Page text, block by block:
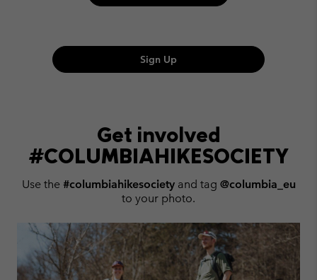
Sign Up
Get involved
#COLUMBIAHIKESOCIETY
Use the #columbiahikesocietyand tag @columbia_eu
to your photo.